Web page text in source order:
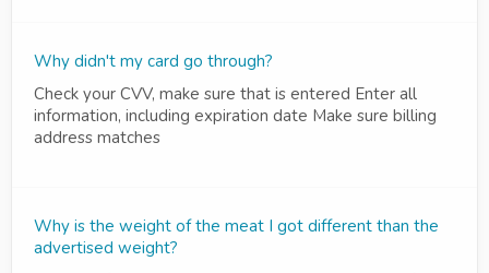
Why didn't my card go through?
Check your CVV, make sure that is entered Enter all
information, including expiration date Make sure billing
address matches
Why is the weight of the meat I got different than the
advertised weight?